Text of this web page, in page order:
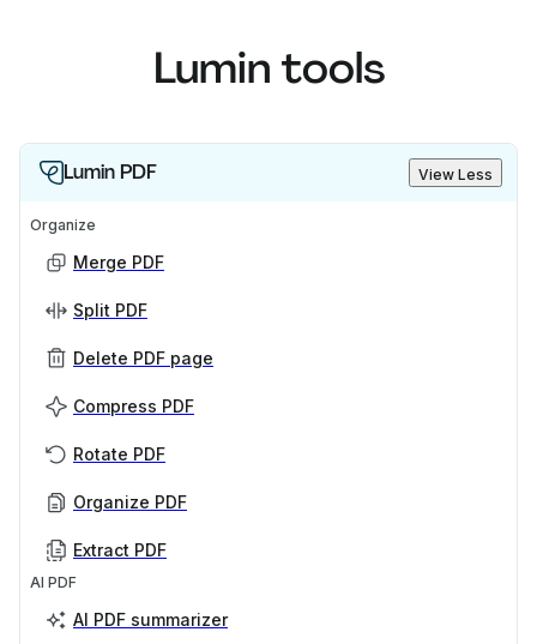
Lumin tools
Lumin PDF View Less
Organize
Merge PDF
Split PDF
Delete PDF page
Compress PDF
Rotate PDF
Organize PDF
Extract PDF
AI PDF
AI PDF summarizer